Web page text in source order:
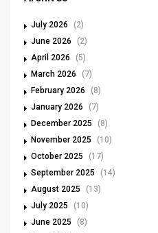
July 2026
(2)
June 2026
(2)
April 2026
(5)
March 2026
(7)
February 2026
(8)
January 2026
(7)
December 2025
(8)
November 2025
(10)
October 2025
(17)
September 2025
(14)
August 2025
(13)
July 2025
(10)
June 2025
(8)